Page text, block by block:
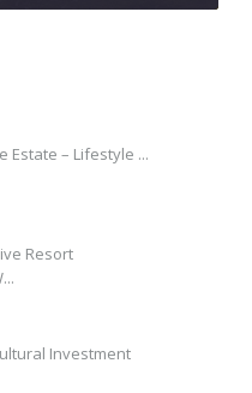
Estate – Lifestyle ...
Resort
Investment